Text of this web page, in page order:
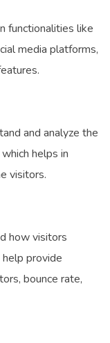
functionalities like
media platforms,
and analyze the
helps in
visitors.
how visitors
provide
bounce rate,